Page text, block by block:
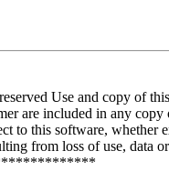
and copy of this
are included in any
to this software, whether
from loss of use, data